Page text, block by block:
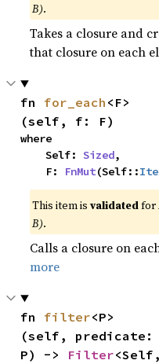
B).
Takes a closure and
that closure on each
fn for_each <F>
(self, f: F)
where
    Self:
Sized,
    F:
FnMut(Self::
This item isvalidatedfor
B).
Calls a closure on
more
fn filter<P>
(self, predicate:
P) -> Filter